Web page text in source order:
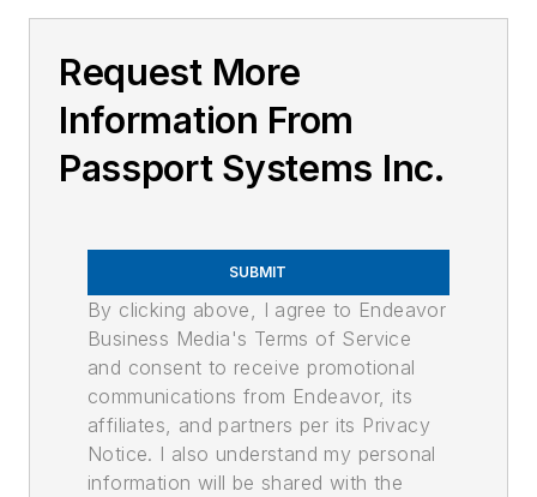
Request More
Information From
Passport Systems Inc.
SUBMIT
By clicking above, I agree to Endeavor
Business Media's Terms of Service
and consent to receive promotional
communications from Endeavor, its
affiliates, and partners per its Privacy
Notice. I also understand my personal
information will be shared with the